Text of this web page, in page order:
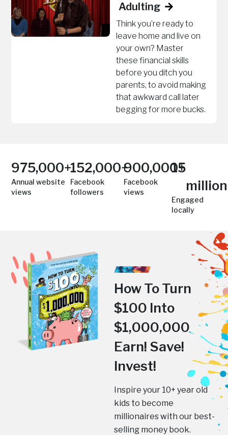
Adulting
Think you’re ready to
leave home and live on
your own? Master
these financial skills
before you ditch you
parents, to avoid making
that awkward call later
begging for more bucks.
Annual website
views
975,000+
Facebook
followers
152,000+
Facebook
views
900,000+
Engaged
locally
15
million
How To Turn
$100 Into
$1,000,000
Earn! Save!
Invest!
Inspire your 10+ year old
kids to become
millionaires with our best-
selling money book.